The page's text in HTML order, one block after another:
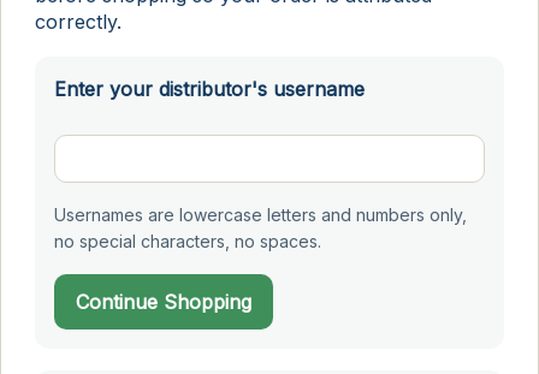
correctly.
Enter your distributor's username
Usernames are lowercase letters and numbers only,
no special characters, no spaces.
Continue Shopping